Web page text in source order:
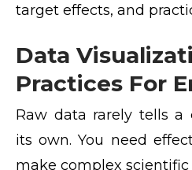
target effects, and
Data
Practices For
Raw data rarely tells a
its own. You need
make complex